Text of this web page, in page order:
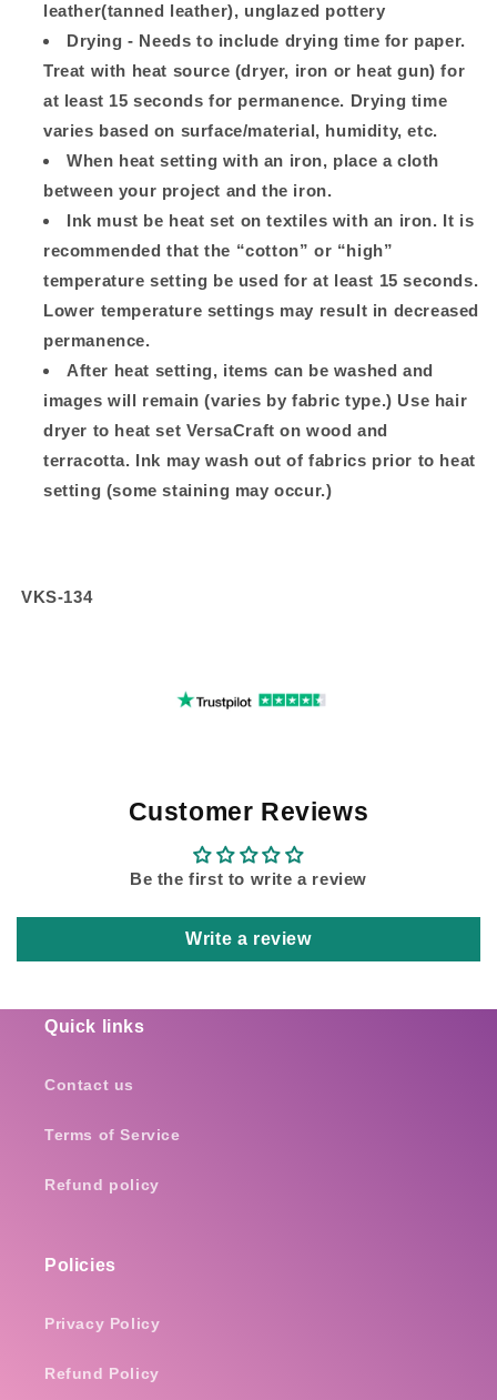
leather(tanned leather), unglazed pottery
Drying - Needs to include drying time for paper.
Treat with heat source (dryer, iron or heat gun) for
at least 15 seconds for permanence. Drying time
varies based on surface/material, humidity, etc.
When heat setting with an iron, place a cloth
between your project and the iron.
Ink must be heat set on textiles with an iron. It is
recommended that the “cotton” or “high”
temperature setting be used for at least 15 seconds.
Lower temperature settings may result in decreased
permanence.
After heat setting, items can be washed and
images will remain (varies by fabric type.) Use hair
dryer to heat set VersaCraft on wood and
terracotta. Ink may wash out of fabrics prior to heat
setting (some staining may occur.)
VKS-134
Customer Reviews
Be the first to write a review
Write a review
Quick links
Contact us
Terms of Service
Refund policy
Policies
Privacy Policy
Refund Policy